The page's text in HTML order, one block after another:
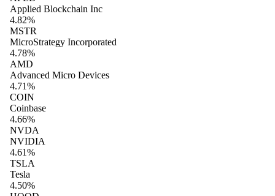
Applied Blockchain Inc
4.82%
MSTR
MicroStrategy Incorporated
4.78%
AMD
Advanced Micro Devices
4.71%
COIN
Coinbase
4.66%
NVDA
NVIDIA
4.61%
TSLA
Tesla
4.50%